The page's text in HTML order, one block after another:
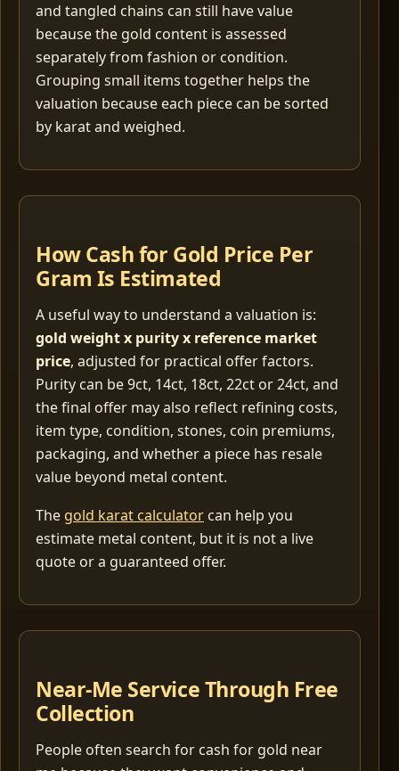
and tangled chains can still have value
because the gold content is assessed
separately from fashion or condition.
Grouping small items together helps the
valuation because each piece can be sorted
by karat and weighed.
How Cash for Gold Price Per
Gram Is Estimated
A useful way to understand a valuation is:
gold weight x purity x reference market
price, adjusted for practical offer factors.
Purity can be 9ct, 14ct, 18ct, 22ct or 24ct, and
the final offer may also reflect refining costs,
item type, condition, stones, coin premiums,
packaging, and whether a piece has resale
value beyond metal content.
The gold karat calculator can help you
estimate metal content, but it is not a live
quote or a guaranteed offer.
Near-Me Service Through Free
Collection
People often search for cash for gold near